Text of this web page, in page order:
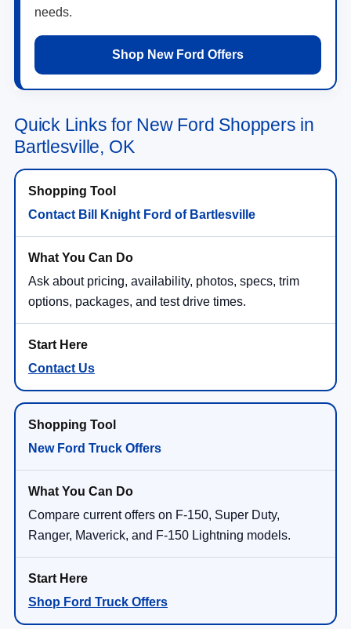
needs.
Shop New Ford Offers
Quick Links for New Ford Shoppers in
Bartlesville, OK
Contact Bill Knight Ford of Bartlesville
Ask about pricing, availability, photos, specs, trim
options, packages, and test drive times.
Contact Us
New Ford Truck Offers
Compare current offers on F-150, Super Duty,
Ranger, Maverick, and F-150 Lightning models.
Shop Ford Truck Offers